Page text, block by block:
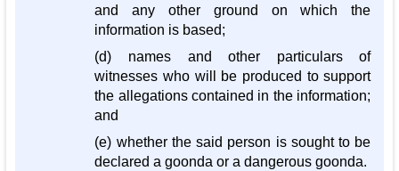
and any other ground on which the
information is based;
(d) names and other particulars of
witnesses who will be produced to support
the allegations contained in the information;
and
(e) whether the said person is sought to be
declared a goonda or a dangerous goonda.